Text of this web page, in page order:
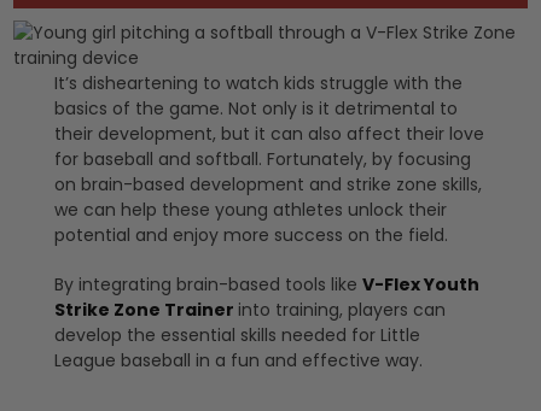
It’s disheartening to watch kids struggle with the
basics of the game. Not only is it detrimental to
their development, but it can also affect their love
for baseball and softball. Fortunately, by focusing
on brain-based development and strike zone skills,
we can help these young athletes unlock their
potential and enjoy more success on the field.
By integrating brain-based tools likeV-Flex Youth
Strike Zone Trainer into training, players can
develop the essential skills needed for Little
League baseball in a fun and effective way.